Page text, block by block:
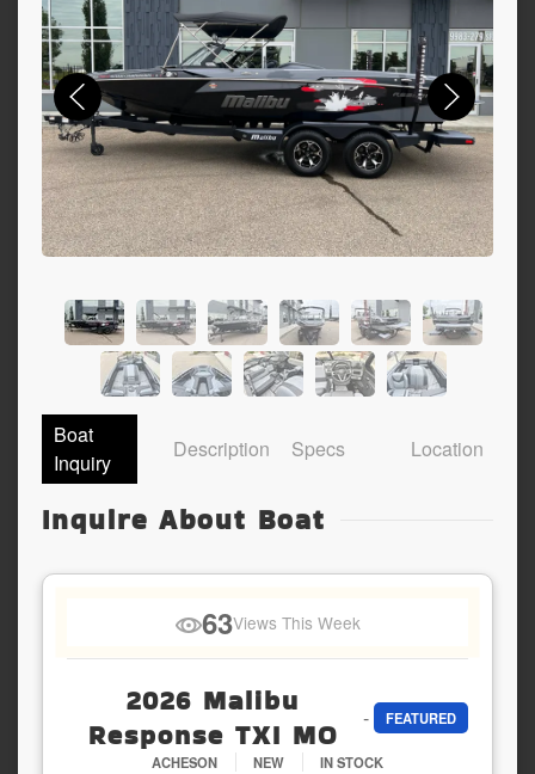
Boat
Inquiry
Description Specs Location
Inquire About Boat
63Views This Week
2026 Malibu
Response TXI MO
- FEATURED
ACHESON NEW IN STOCK